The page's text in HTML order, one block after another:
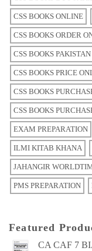
CSS BOOKS ONLINE
CSS BOOKS ORDER
CSS BOOKS PAKISTAN
CSS BOOKS PRICE
CSS BOOKS
CSS BOOKS
EXAM PREPARATION
ILMI KITAB KHANA
JAHANGIR
PMS PREPARATION
Featured
CA CAF 7